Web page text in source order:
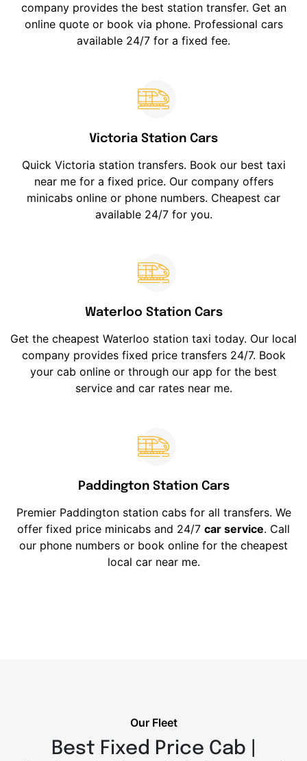
company provides the best station transfer. Get an
online quote or book via phone. Professional cars
available 24/7 for a fixed fee.
Victoria Station Cars
Quick Victoria station transfers. Book our best taxi
near me for a fixed price. Our company offers
minicabs online or phone numbers. Cheapest car
available 24/7 for you.
Waterloo Station Cars
Get the cheapest Waterloo station taxi today. Our local
company provides fixed price transfers 24/7. Book
your cab online or through our app for the best
service and car rates near me.
Paddington Station Cars
Premier Paddington station cabs for all transfers. We
offer fixed price minicabs and 24/7 car service. Call
our phone numbers or book online for the cheapest
local car near me.
Our Fleet
Best Fixed Price Cab |